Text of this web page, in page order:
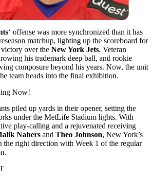
‘ offense was more synchronized than it has
matchup, lighting up the scoreboard for
over the New York Jets. Veteran
his trademark deep ball, and rookie
composure beyond his years. Now, the unit
team heads into the final exhibition.
Now!
piled up yards in their opener, setting the
under the MetLife Stadium lights. With
play-calling and a rejuvenated receiving
Nabers and Theo Johnson, New York’s
the right direction with Week 1 of the regular